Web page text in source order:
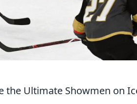
the Ultimate Showmen on